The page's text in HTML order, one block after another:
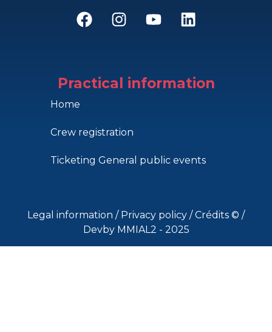
Home
Crew registration
Ticketing General public events
Practical information
Legal information / Privacy policy /Crédits © /
Devby MMIAL2 - 2025